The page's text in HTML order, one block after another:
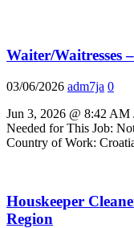
Waiter/Waitresses
03/06/2026 adm7ja 0
Jun 3, 2026 @ 8:42 AM
Needed for This Job:
Country of Work:
Houskeeper
Region